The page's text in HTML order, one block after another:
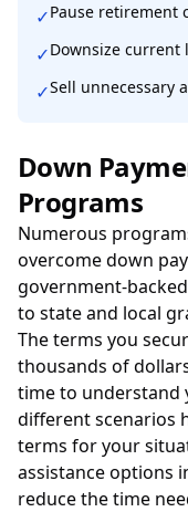
✓Pause retirement
✓Downsize
✓Sell unnecessary
Down
Programs
Numerous
overcome down
government-
to state and local
The terms you
thousands of
time to understand
different scenarios
terms for your
assistance options
reduce the time